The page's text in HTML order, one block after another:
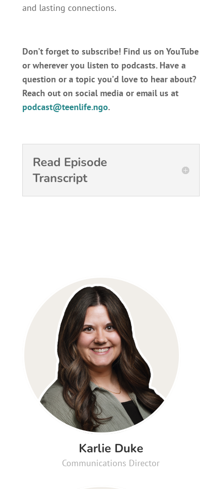
and lasting connections.
Don’t forget to subscribe! Find us on YouTube
or wherever you listen to podcasts. Have a
question or a topic you’d love to hear about?
Reach out on social media or email us at
podcast@teenlife.ngo.
Read Episode
Transcript
Karlie Duke
Communications Director